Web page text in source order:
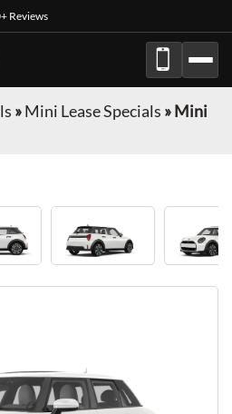
Reviews
»Mini Lease Specials »Mini